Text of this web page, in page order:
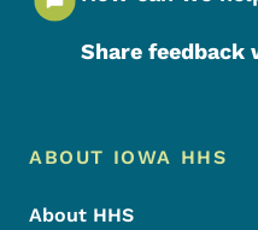
Share feedback
Footer Menu
Footer
ABOUT IOWA HHS
About HHS